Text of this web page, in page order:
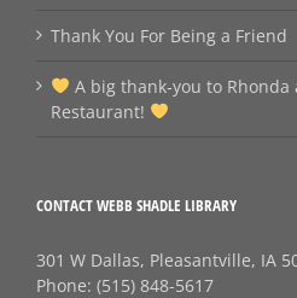
Thank You For Being a Friend
A big thank‑you to
Restaurant!
CONTACT WEBB SHADLE LIBRARY
301 W Dallas, Pleasantville, IA
Phone: (515) 848-5617